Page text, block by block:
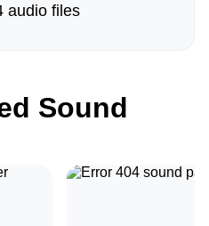
audio files
Sound